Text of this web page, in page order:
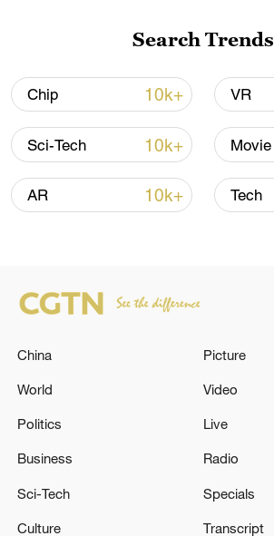
Thailand school shooting
Search Trends
Chip 10k+ VR
Sci-Tech 10k+ Movie
AR 10k+ Tech
China
World
Politics
Business
Sci-Tech
Culture
Picture
Video
Live
Radio
Specials
Transcript